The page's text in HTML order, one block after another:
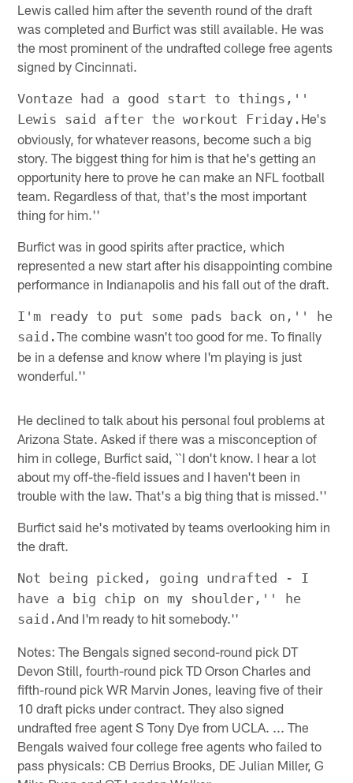
Lewis called him after the seventh round of the draft
was completed and Burfict was still available. He was
the most prominent of the undrafted college free agents
signed by Cincinnati.
Vontaze had a good start to things,''
Lewis said after the workout Friday. He's
obviously, for whatever reasons, become such a big
story. The biggest thing for him is that he's getting an
opportunity here to prove he can make an NFL football
team. Regardless of that, that's the most important
thing for him.''
Burfict was in good spirits after practice, which
represented a new start after his disappointing combine
performance in Indianapolis and his fall out of the draft.
I'm ready to put some pads back on,'' he
said.The combine wasn't too good for me. To finally
be in a defense and know where I'm playing is just
wonderful.''
He declined to talk about his personal foul problems at
Arizona State. Asked if there was a misconception of
him in college, Burfict said, ``I don't know. I hear a lot
about my off-the-field issues and I haven't been in
trouble with the law. That's a big thing that is missed.''
Burfict said he's motivated by teams overlooking him in
the draft.
Not being picked, going undrafted - I
have a big chip on my shoulder,'' he
said.And I'm ready to hit somebody.''
Notes: The Bengals signed second-round pick DT
Devon Still, fourth-round pick TD Orson Charles and
fifth-round pick WR Marvin Jones, leaving five of their
10 draft picks under contract. They also signed
undrafted free agent S Tony Dye from UCLA. ... The
Bengals waived four college free agents who failed to
pass physicals: CB Derrius Brooks, DE Julian Miller, G